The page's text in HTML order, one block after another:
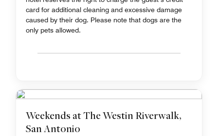
card for additional cleaning and excessive damage
caused by their dog. Please note that dogs are the
only pets allowed.
Weekends at The Westin Riverwalk,
San Antonio